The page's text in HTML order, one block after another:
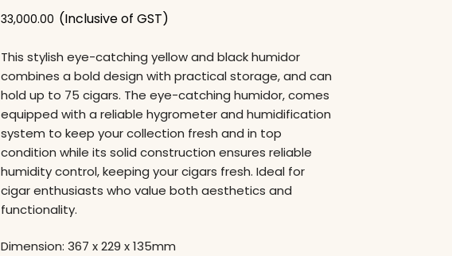
33,000.00 (Inclusive of GST)
This stylish eye-catching yellow and black humidor
combines a bold design with practical storage, and can
hold up to 75 cigars. The eye-catching humidor, comes
equipped with a reliable hygrometer and humidification
system to keep your collection fresh and in top
condition while its solid construction ensures reliable
humidity control, keeping your cigars fresh. Ideal for
cigar enthusiasts who value both aesthetics and
functionality.
Dimension: 367 x 229 x 135mm